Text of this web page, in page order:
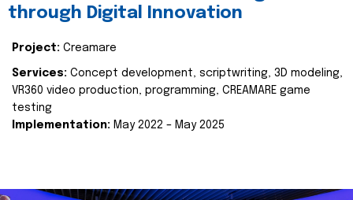
through Digital Innovation
Project: Creamare
Services: Concept development, scriptwriting, 3D modeling,
VR360 video production, programming, CREAMARE game
testing
Implementation: May 2022 – May 2025